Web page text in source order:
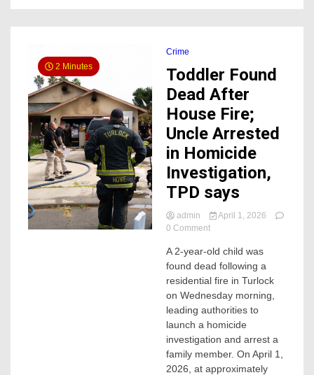
2 Minutes
Crime
Toddler Found
Dead After
House Fire;
Uncle Arrested
in Homicide
Investigation,
TPD says
admin
April 1, 2026
0 Commenton
Found
Dead
After
House
Uncle
Arrested
in
Homicide
Investigation,
A 2-year-old child was
found dead following a
residential fire in Turlock
on Wednesday morning,
leading authorities to
launch a homicide
investigation and arrest a
family member. On April 1,
2026, at approximately